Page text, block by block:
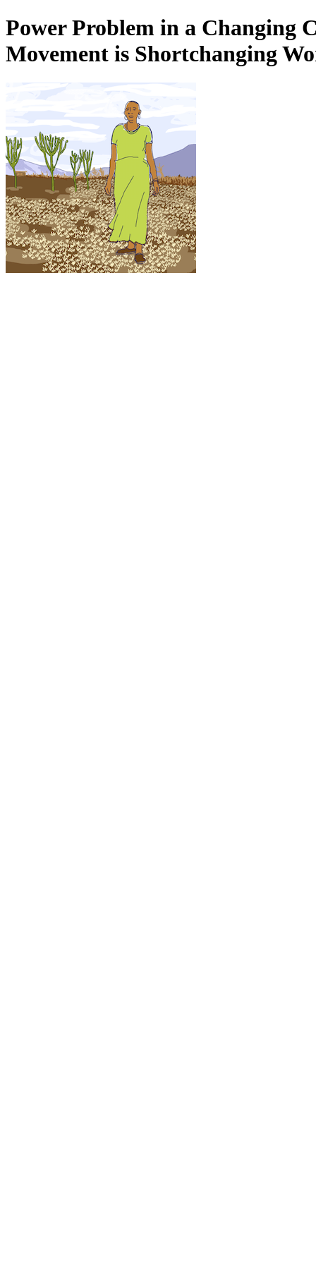
Power Problem in a Changing
Movement is Shortchanging